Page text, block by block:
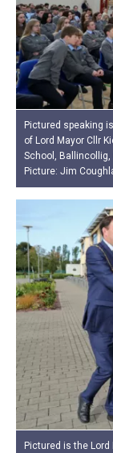
Pictured speaking
of Lord Mayor Cllr
School, Ballincollig,
Picture: Jim
Pictured is the Lord